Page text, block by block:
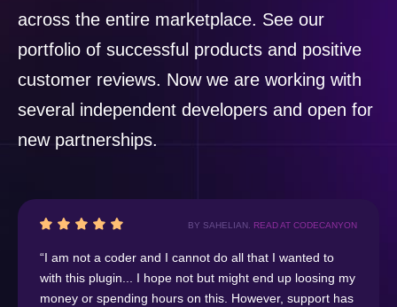
across the entire marketplace. See our
portfolio of successful products and positive
customer reviews. Now we are working with
several independent developers and open for
new partnerships.
BY SAHELIAN. READ AT CODECANYON
“I am not a coder and I cannot do all that I wanted to
with this plugin... I hope not but might end up loosing my
money or spending hours on this. However, support has